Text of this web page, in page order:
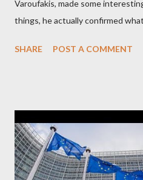
Varoufakis, made some
things, he actually confirmed
confirmed that George Soros
interview, Varoufakis claims that
wanted to talk about. As
Adults in the Room: My Battle
Establishment, for years he has
SHARE POST A COMMENT